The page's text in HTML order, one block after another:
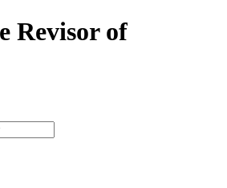
Revisor of
type